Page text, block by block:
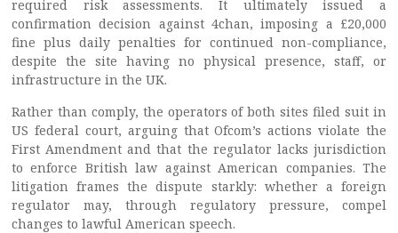
required risk assessments. It ultimately issued a
confirmation decision against 4chan, imposing a £20,000
fine plus daily penalties for continued non-compliance,
despite the site having no physical presence, staff, or
infrastructure in the UK.
Rather than comply, the operators of both sites filed suit in
US federal court, arguing that Ofcom’s actions violate the
First Amendment and that the regulator lacks jurisdiction
to enforce British law against American companies. The
litigation frames the dispute starkly: whether a foreign
regulator may, through regulatory pressure, compel
changes to lawful American speech.